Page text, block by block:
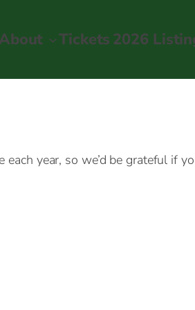
Tickets 2026
year, so we’d be grateful if